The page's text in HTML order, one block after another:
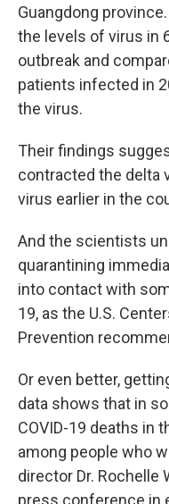
Guangdong
the levels of virus in
outbreak and
patients infected in
the virus.
Their findings
contracted the delta
virus earlier in the
And the scientists
quarantining
into contact with
19, as the U.S.
Prevention
Or even better,
data shows that in
COVID-19 deaths in
among people who
director Dr. Rochelle
press conference in